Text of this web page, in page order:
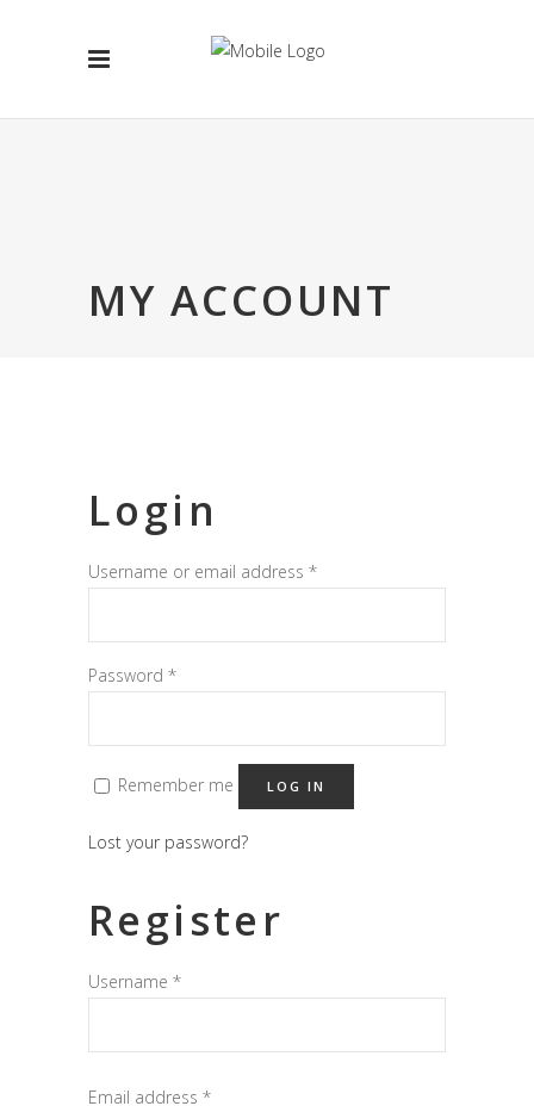
MY ACCOUNT
Login
Username or email address *
Password *
Remember me LOG IN
Lost your password?
Register
Username *
Email address *